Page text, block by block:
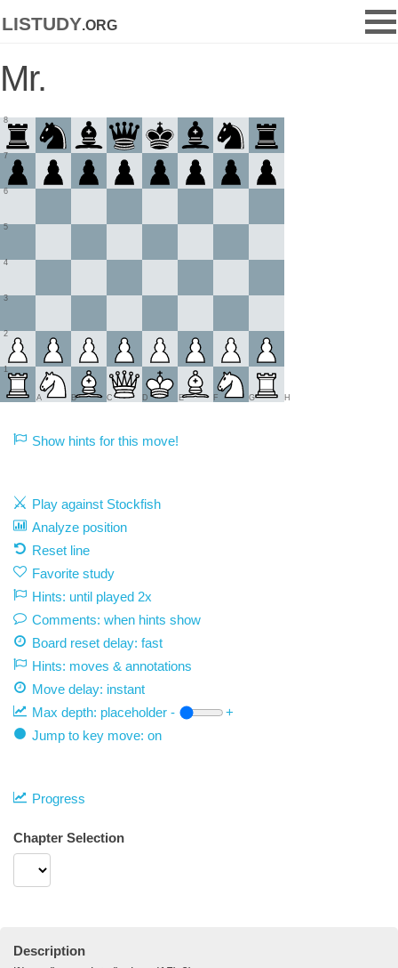
listudy.org
Mr.
1
2
3
4
5
6
7
8
A B C D E F G H
Show hints for this move!
Play against Stockfish
Analyze position
Reset line
Favorite study
Hints: until played 2x
Comments: when hints show
Board reset delay: fast
Hints: moves & annotations
Move delay: instant
Max depth: placeholder -
+
Jump to key move: on
Progress
Chapter Selection
Description